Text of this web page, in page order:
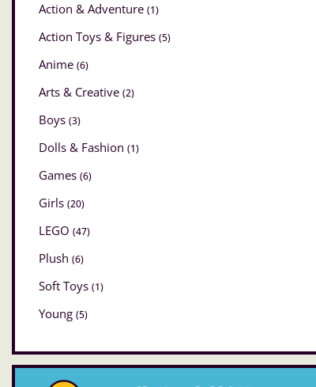
Action & Adventure (1)
Action Toys & Figures (5)
Anime (6)
Arts & Creative (2)
Boys (3)
Dolls & Fashion (1)
Games (6)
Girls (20)
LEGO (47)
Plush (6)
Soft Toys (1)
Young (5)